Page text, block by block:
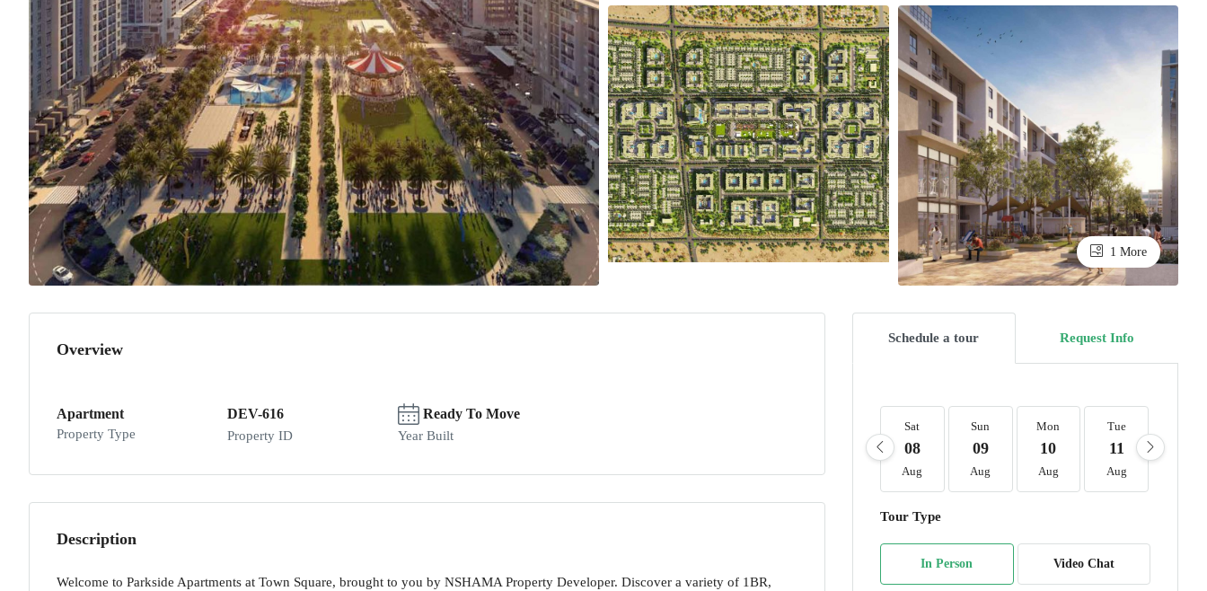
1 More
Overview
Apartment
Property Type
DEV-616
Property ID
Ready To Move
Year Built
Description
Welcome to Parkside Apartments at Town Square, brought to you by NSHAMA Property Developer. Discover a variety of 1BR,
Schedule a tour Request Info
Sat
08
Aug
Sun
09
Aug
Mon
10
Aug
Tue
11
Aug
Tour Type
In Person Video Chat